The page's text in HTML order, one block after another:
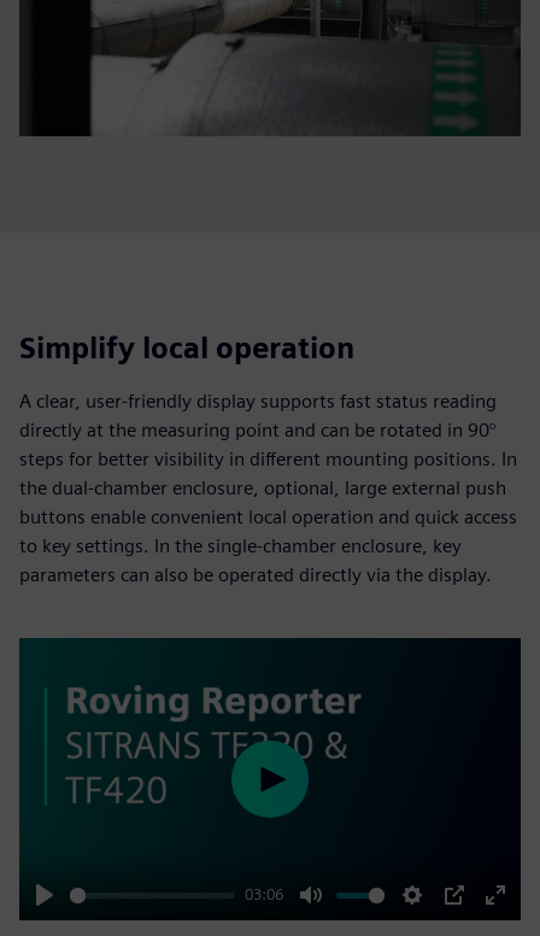
Simplify local operation
A clear, user-friendly display supports fast status reading
directly at the measuring point and can be rotated in 90°
steps for better visibility in different mounting positions. In
the dual-chamber enclosure, optional, large external push
buttons enable convenient local operation and quick access
to key settings. In the single-chamber enclosure, key
parameters can also be operated directly via the display.
Play
03:06
Mute Settings
PIP
Enter
Play